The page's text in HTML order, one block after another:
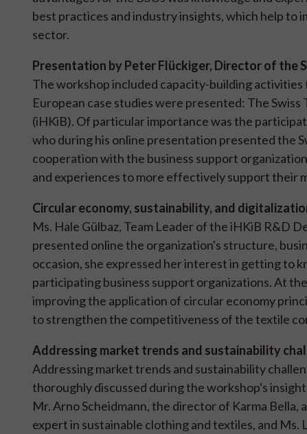
best practices and industry insights, which help
sector.
Presentation by Peter Flückiger, Director of the
The workshop included capacity-building
European case studies were presented: The
(iHKiB). Of particular importance was the
who during his online presentation presented the
cooperation with the business support
and experiences to more effectively support their
Circular economy, sustainability, and
Ms. Hale Gülbaz, Team Leader of the iHKiB R&D
presented online the organization's structure,
occasion, she expressed her interest in getting to
participating business support organizations. At
improving the application of circular economy
to strengthen the competitiveness of the textile
Addressing market trends and sustainability
Addressing market trends and sustainability
thoroughly discussed during the workshop's
Mr. Arno Scheidmann, the director of Karma
expert in sustainable clothing and textiles, and